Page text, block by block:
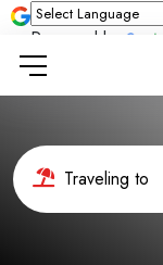
Powered by